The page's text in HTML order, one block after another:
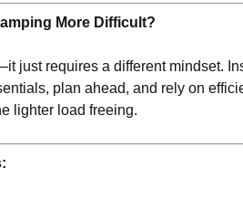
More Difficult?
just requires a different mindset.
plan ahead, and rely on
lighter load freeing.